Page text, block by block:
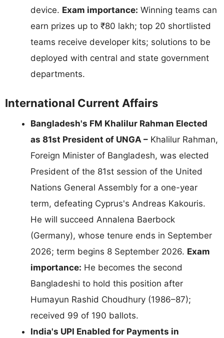
device. Exam importance: Winning teams can
earn prizes up to ₹80 lakh; top 20 shortlisted
teams receive developer kits; solutions to be
deployed with central and state government
departments.
International Current Affairs
Bangladesh's FM Khalilur Rahman Elected
as 81st President of UNGA – Khalilur Rahman,
Foreign Minister of Bangladesh, was elected
President of the 81st session of the United
Nations General Assembly for a one-year
term, defeating Cyprus's Andreas Kakouris.
He will succeed Annalena Baerbock
(Germany), whose tenure ends in September
2026; term begins 8 September 2026. Exam
importance: He becomes the second
Bangladeshi to hold this position after
Humayun Rashid Choudhury (1986–87);
received 99 of 190 ballots.
India's UPI Enabled for Payments in